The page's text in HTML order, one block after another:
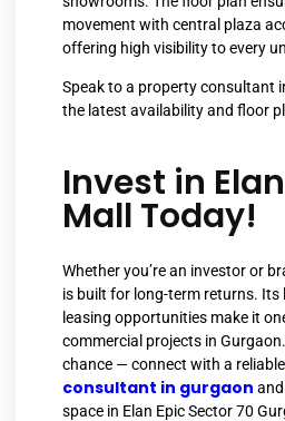
movement with central plaza
offering high visibility to every
Speak to a property consultant
the latest availability and floor
Invest in
Mall Today!
Whether you’re an investor or
is built for long-term returns. Its
leasing opportunities make it
commercial projects in
chance — connect with a reliable
consultant in gurgaon
space in Elan Epic Sector 70